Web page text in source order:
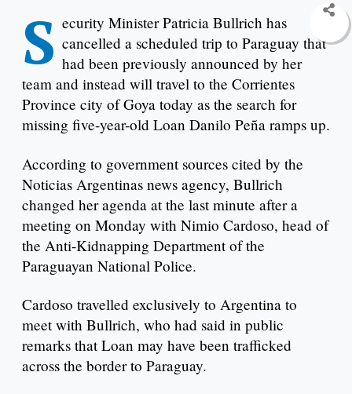
S ecurity Minister Patricia Bullrich has
cancelled a scheduled trip to Paraguay that
had been previously announced by her
team and instead will travel to the Corrientes
Province city of Goya today as the search for
missing five-year-old Loan Danilo Peña ramps up.
According to government sources cited by the
Noticias Argentinas news agency, Bullrich
changed her agenda at the last minute after a
meeting on Monday with Nimio Cardoso, head of
the Anti-Kidnapping Department of the
Paraguayan National Police.
Cardoso travelled exclusively to Argentina to
meet with Bullrich, who had said in public
remarks that Loan may have been trafficked
across the border to Paraguay.